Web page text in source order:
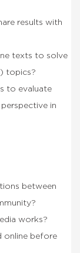
results with
texts to solve
topics?
to evaluate
in
between
works?
online before